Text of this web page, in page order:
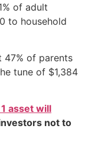
of adult
to household
47% of parents
tune of $1,384
asset will
not to